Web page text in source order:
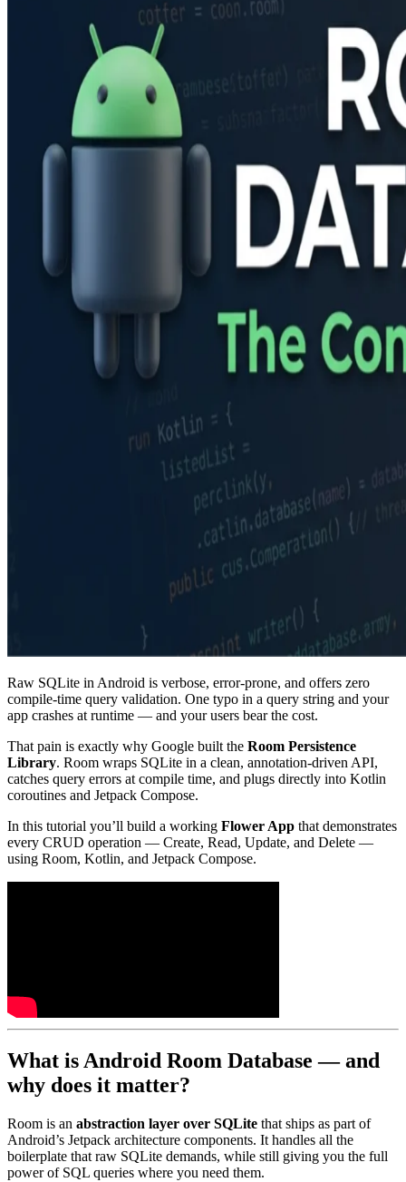
Raw SQLite in Android is verbose, error-prone, and offers zero
compile-time query validation. One typo in a query string and your
app crashes at runtime — and your users bear the cost.
That pain is exactly why Google built the Room Persistence
Library. Room wraps SQLite in a clean, annotation-driven API,
catches query errors at compile time, and plugs directly into Kotlin
coroutines and Jetpack Compose.
In this tutorial you’ll build a working Flower App that demonstrates
every CRUD operation — Create, Read, Update, and Delete —
using Room, Kotlin, and Jetpack Compose.
What is Android Room Database — and
why does it matter?
Room is an abstraction layer over SQLite that ships as part of
Android’s Jetpack architecture components. It handles all the
boilerplate that raw SQLite demands, while still giving you the full
power of SQL queries where you need them.